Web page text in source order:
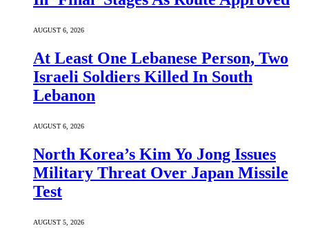
AUGUST 6, 2026
At Least One Lebanese Person, Two
Israeli Soldiers Killed In South
Lebanon
AUGUST 6, 2026
North Korea’s Kim Yo Jong Issues
Military Threat Over Japan Missile
Test
AUGUST 5, 2026